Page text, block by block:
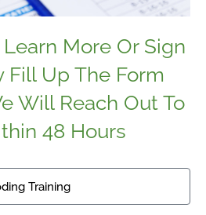
More Or Sign
Fill Up The Form
Will Reach Out To
48 Hours